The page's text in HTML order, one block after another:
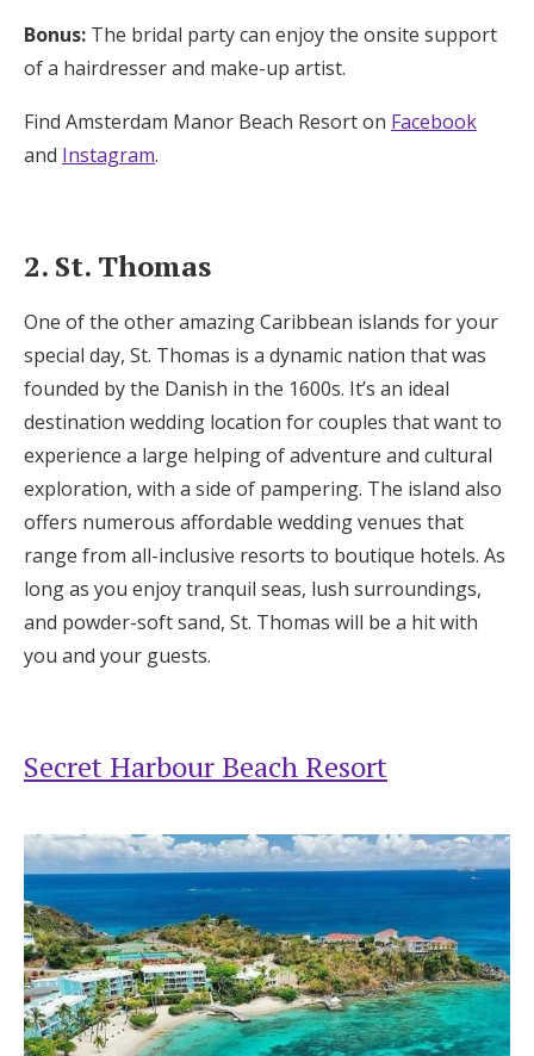
Bonus: The bridal party can enjoy the onsite support
of a hairdresser and make-up artist.
Find Amsterdam Manor Beach Resort on Facebook
and Instagram.
2. St. Thomas
One of the other amazing Caribbean islands for your
special day, St. Thomas is a dynamic nation that was
founded by the Danish in the 1600s. It’s an ideal
destination wedding location for couples that want to
experience a large helping of adventure and cultural
exploration, with a side of pampering. The island also
offers numerous affordable wedding venues that
range from all-inclusive resorts to boutique hotels. As
long as you enjoy tranquil seas, lush surroundings,
and powder-soft sand, St. Thomas will be a hit with
you and your guests.
Secret Harbour Beach Resort